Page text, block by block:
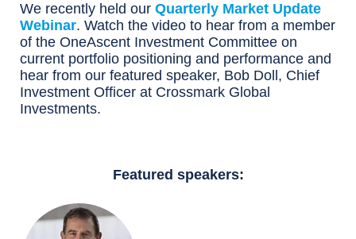
We recently held our Quarterly Market Update
Webinar. Watch the video to hear from a member
of the OneAscent Investment Committee on
current portfolio positioning and performance and
hear from our featured speaker, Bob Doll, Chief
Investment Officer at Crossmark Global
Investments.
Featured speakers: